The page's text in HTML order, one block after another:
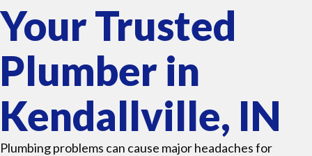
Your Trusted
Plumber in
Kendallville, IN
Plumbing problems can cause major headaches for